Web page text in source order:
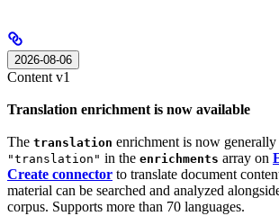
2026-08-06
Content v1
Translation enrichment is now available
The translation enrichment is now generally
"translation" in the enrichments array on
Create connector to translate document
material can be searched and analyzed
corpus. Supports more than 70 languages.